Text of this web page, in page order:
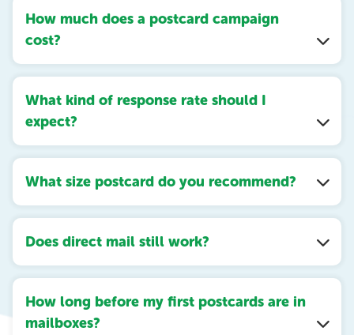
How much does a postcard campaign
cost?
What kind of response rate should I
expect?
What size postcard do you recommend?
Does direct mail still work?
How long before my first postcards are in
mailboxes?